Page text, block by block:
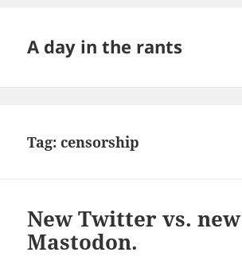
A day in the rants
Tag:censorship
New Twitter vs. new
Mastodon.